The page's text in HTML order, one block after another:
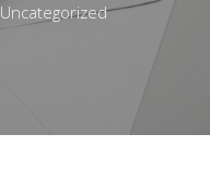
Uncategorized